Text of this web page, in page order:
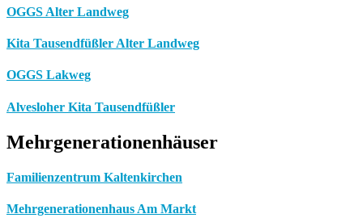
OGGS Alter Landweg
Kita Tausendfüßler Alter Landweg
OGGS Lakweg
Alvesloher Kita Tausendfüßler
Mehrgenerationenhäuser
Familienzentrum Kaltenkirchen
Mehrgenerationenhaus Am Markt